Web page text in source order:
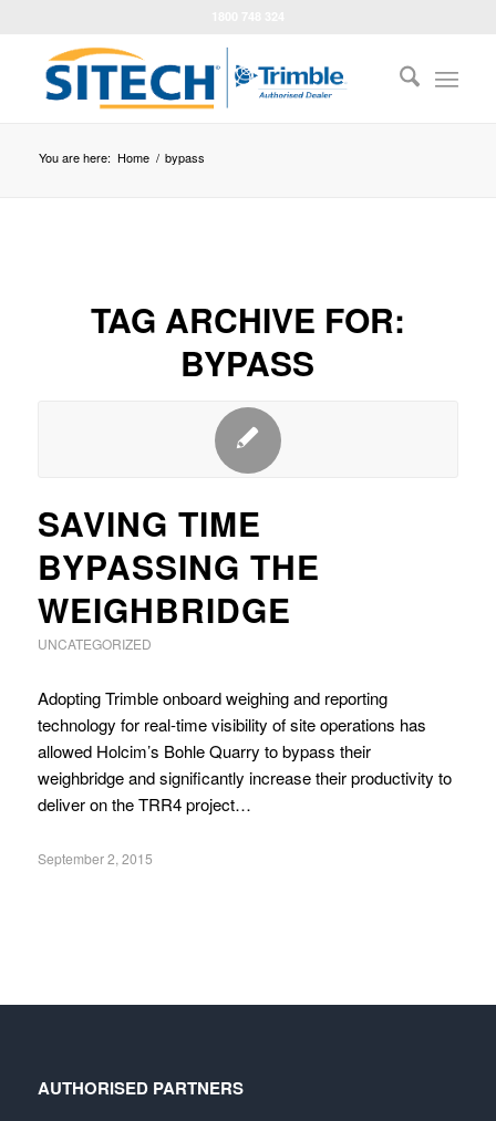
You are here: Home / bypass
TAG ARCHIVE FOR:
BYPASS
SAVING TIME
BYPASSING THE
WEIGHBRIDGE
UNCATEGORIZED
Adopting Trimble onboard weighing and reporting
technology for real-time visibility of site operations has
allowed Holcim’s Bohle Quarry to bypass their
weighbridge and significantly increase their productivity to
deliver on the TRR4 project…
September 2, 2015
AUTHORISED PARTNERS